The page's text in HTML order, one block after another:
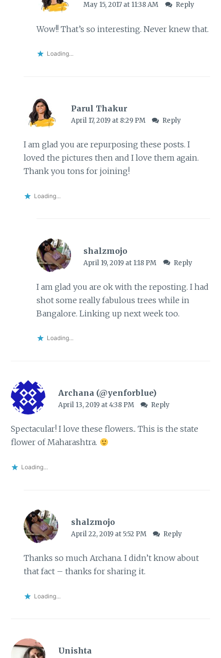
May 15, 2017 at 11:38 AM Reply
Wow!! That’s so interesting. Never knew that.
Loading...
Parul Thakur
April 17, 2019 at 8:29 PM Reply
I am glad you are repurposing these posts. I
loved the pictures then and I love them again.
Thank you tons for joining!
Loading...
shalzmojo
April 19, 2019 at 1:18 PM Reply
I am glad you are ok with the reposting. I had
shot some really fabulous trees while in
Bangalore. Linking up next week too.
Loading...
Archana (@yenforblue)
April 13, 2019 at 4:38 PM Reply
Spectacular! I love these flowers.. This is the state
flower of Maharashtra.
Loading...
shalzmojo
April 22, 2019 at 5:52 PM Reply
Thanks so much Archana. I didn’t know about
that fact – thanks for sharing it.
Loading...
Unishta